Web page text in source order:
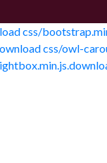
css/
css/owl-